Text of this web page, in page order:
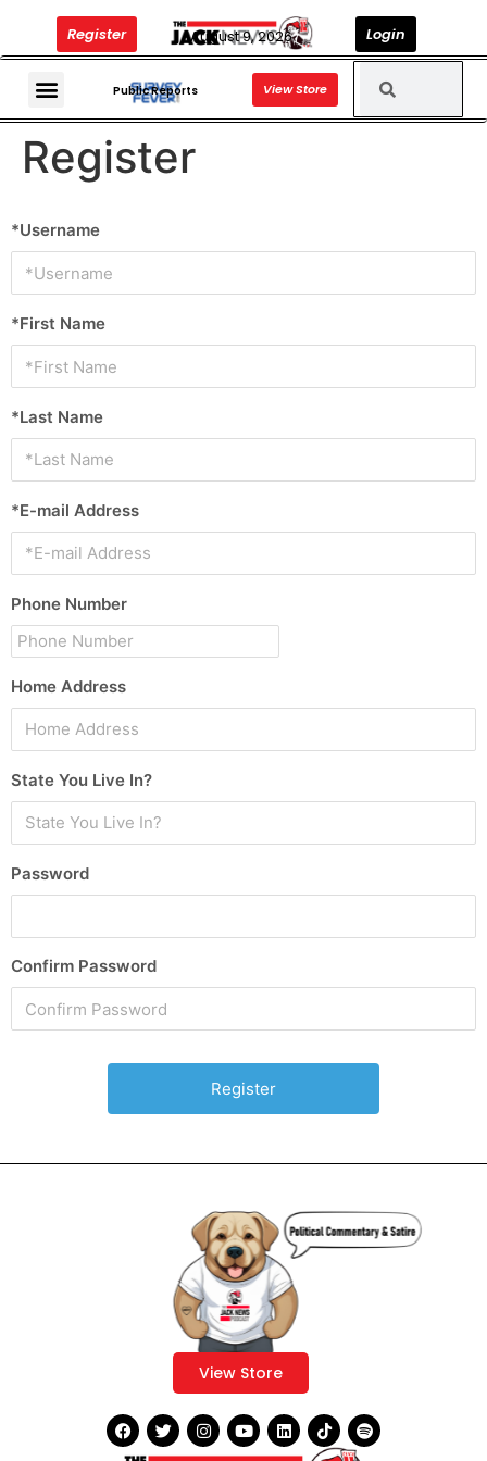
Register August 9, 2026 Login
Public Reports View Store
Register
*Username
*First Name
*Last Name
*E-mail Address
Phone Number
Home Address
State You Live In?
Password
Confirm Password
View Store